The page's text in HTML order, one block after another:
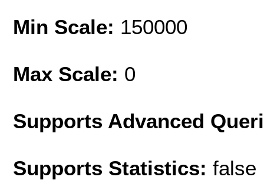
Min Scale: 150000
Max Scale: 0
Supports Advanced
Supports Statistics: false